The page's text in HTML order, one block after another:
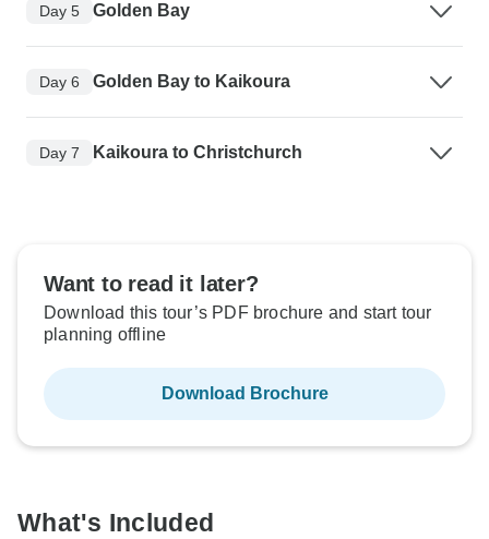
Day 5 Golden Bay
Day 6 Golden Bay to Kaikoura
Day 7 Kaikoura to Christchurch
Want to read it later?
Download this tour’s PDF brochure and start tour
planning offline
Download Brochure
What's Included